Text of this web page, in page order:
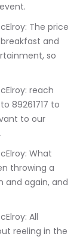
and
so
89261717 to
to our
throwing a
and again, and
reeling in the